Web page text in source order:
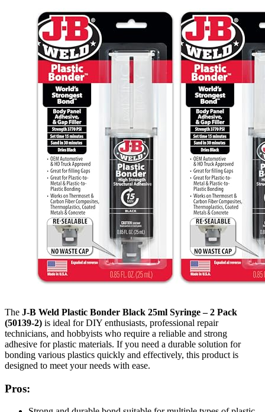
The J-B Weld Plastic Bonder Black 25ml Syringe – 2 Pack
(50139-2) is ideal for DIY enthusiasts, professional repair
technicians, and hobbyists who require a reliable and strong
adhesive for plastic materials. If you need a durable solution for
bonding various plastics quickly and effectively, this product is
designed to meet your needs with ease.
Pros: